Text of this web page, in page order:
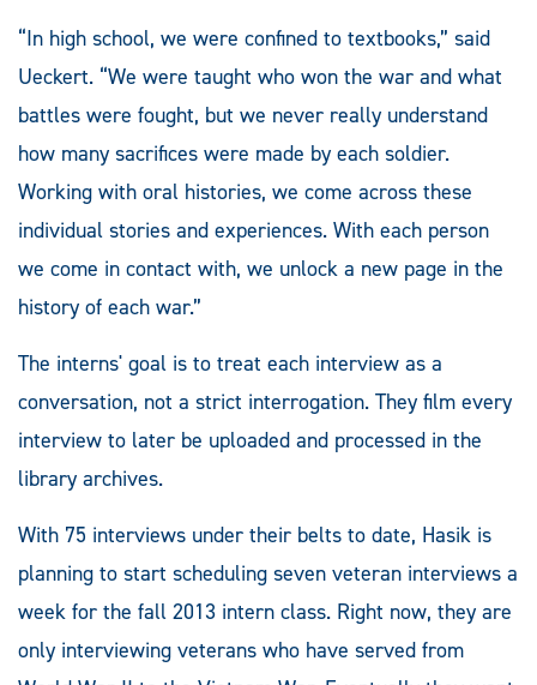
“In high school, we were confined to textbooks,” said
Ueckert. “We were taught who won the war and what
battles were fought, but we never really understand
how many sacrifices were made by each soldier.
Working with oral histories, we come across these
individual stories and experiences. With each person
we come in contact with, we unlock a new page in the
history of each war.”
The interns' goal is to treat each interview as a
conversation, not a strict interrogation. They film every
interview to later be uploaded and processed in the
library archives.
With 75 interviews under their belts to date, Hasik is
planning to start scheduling seven veteran interviews a
week for the fall 2013 intern class. Right now, they are
only interviewing veterans who have served from